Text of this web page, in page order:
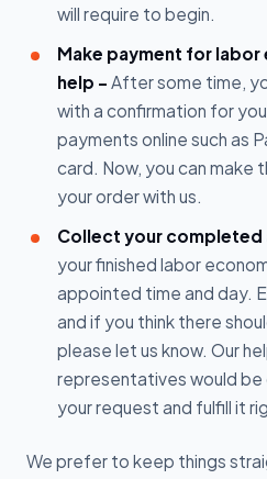
will require to begin.
Make payment for
help - After some time,
with a confirmation for
payments online such as
card. Now, you can make
your order with us.
Collect your completed
your finished labor
appointed time and day.
and if you think there
please let us know. Our
representatives would
your request and fulfill it
We prefer to keep things